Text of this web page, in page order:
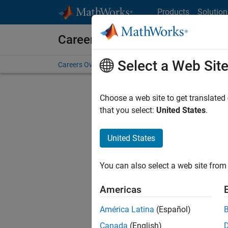
Products
Careers at MathWorks
Careers Overview Job Search Office Locations
Select a Web Site
Choose a web site to get
that you select: United States.
United States
You can also select a web site
Americas
América Latina (Español)
Canada (English)